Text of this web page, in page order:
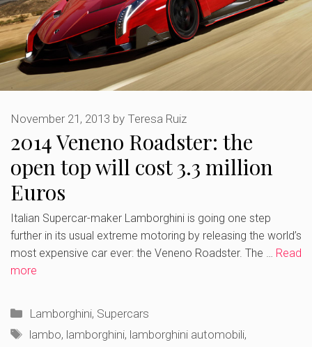
2014 Veneno Roadster: the
open top will cost 3.3 million
Euros
November 21, 2013 by Teresa Ruiz
Italian Supercar-maker Lamborghini is going one step
further in its usual extreme motoring by releasing the world’s
most expensive car ever: the Veneno Roadster. The … Read
more
Categories
Lamborghini, Supercars
Tags
lambo, lamborghini, lamborghini automobili,